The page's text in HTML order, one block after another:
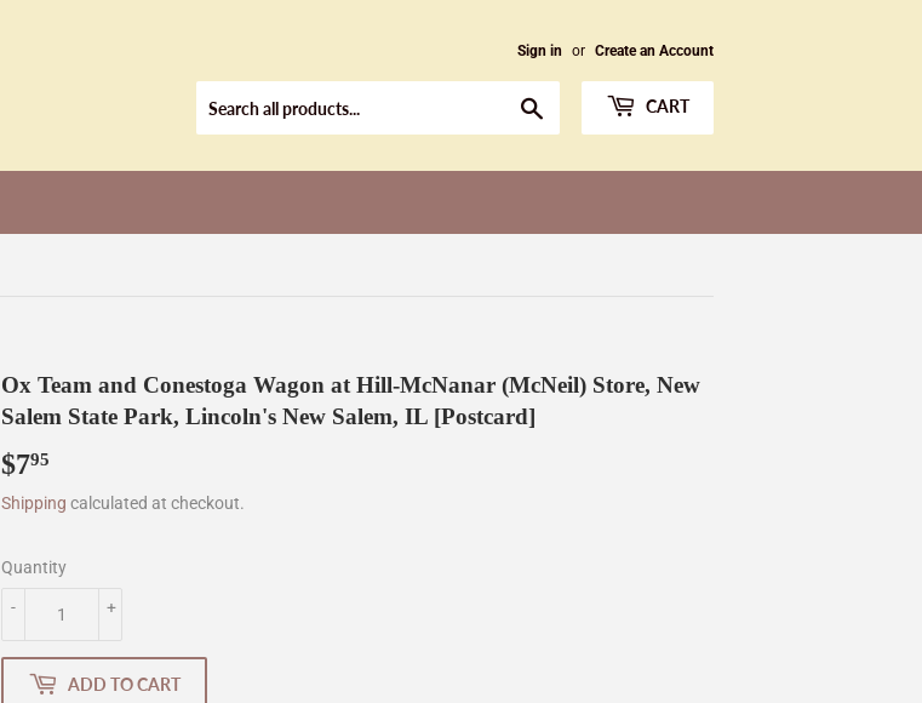
Sign in or Create an Account
CART
Ox Team and Conestoga Wagon at Hill-McNanar (McNeil) Store, New
Salem State Park, Lincoln's New Salem, IL [Postcard]
$795
Shipping calculated at checkout.
Quantity
+
-
ADD TO CART